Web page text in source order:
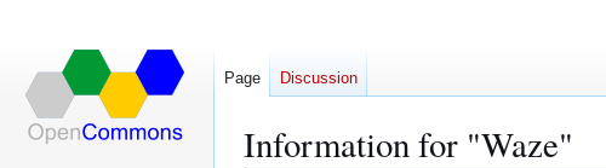
Information for "Waze"
Page Discussion